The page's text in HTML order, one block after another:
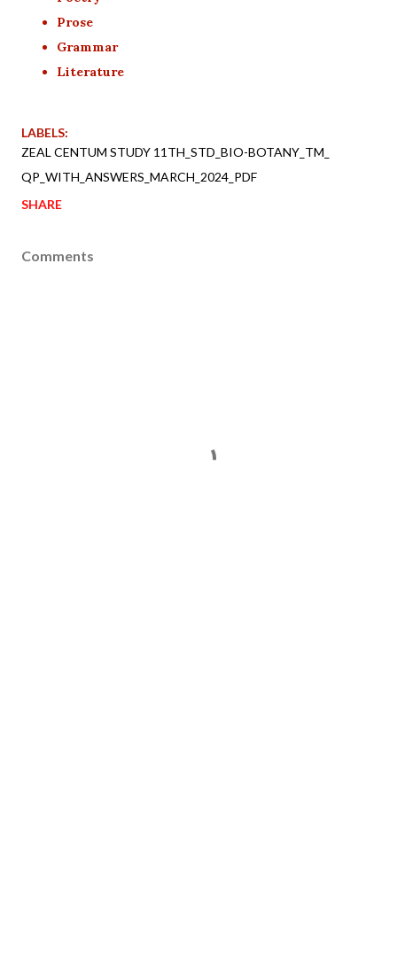
Prose
Grammar
Literature
LABELS:
ZEAL CENTUM STUDY 11TH_STD_BIO-BOTANY_TM_
QP_WITH_ANSWERS_MARCH_2024_PDF
SHARE
Comments